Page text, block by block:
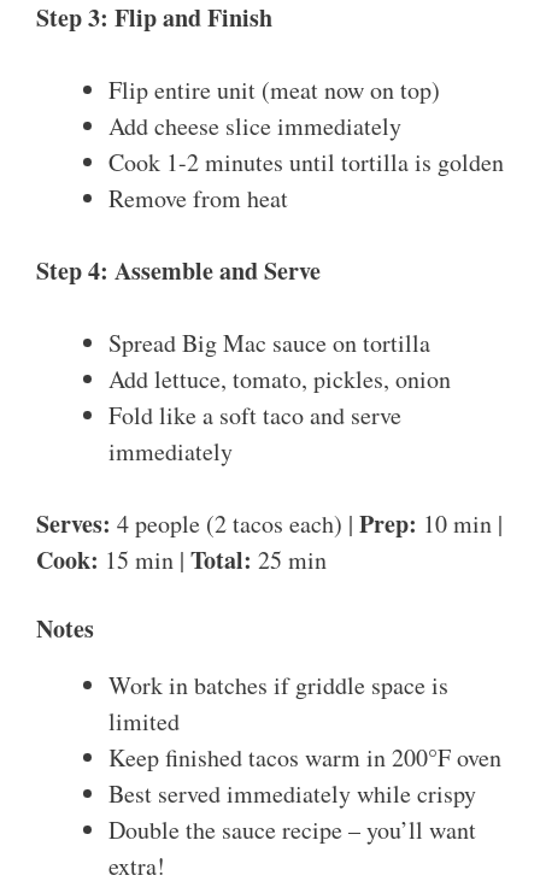
Step 3: Flip and Finish
Flip entire unit (meat now on top)
Add cheese slice immediately
Cook 1-2 minutes until tortilla is golden
Remove from heat
Step 4: Assemble and Serve
Spread Big Mac sauce on tortilla
Add lettuce, tomato, pickles, onion
Fold like a soft taco and serve
immediately
Serves: 4 people (2 tacos each) | Prep: 10 min |
Cook: 15 min | Total: 25 min
Notes
Work in batches if griddle space is
limited
Keep finished tacos warm in 200°F oven
Best served immediately while crispy
Double the sauce recipe – you’ll want
extra!